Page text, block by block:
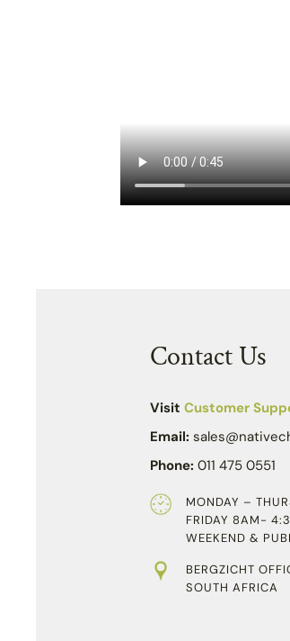
Contact Us
Visit Customer
Email:
Phone: 011 475 0551
MONDAY –
FRIDAY 8AM-
WEEKEND &
BERGZICHT
SOUTH AFRICA